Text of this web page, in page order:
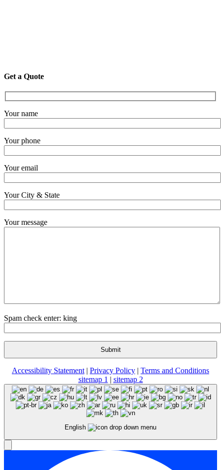
Get a Quote
Your name
Your phone
Your email
Your City & State
Your message
Spam check enter: king
Accessibility Statement | Privacy Policy | Terms and Conditions
sitemap 1 | sitemap 2
English